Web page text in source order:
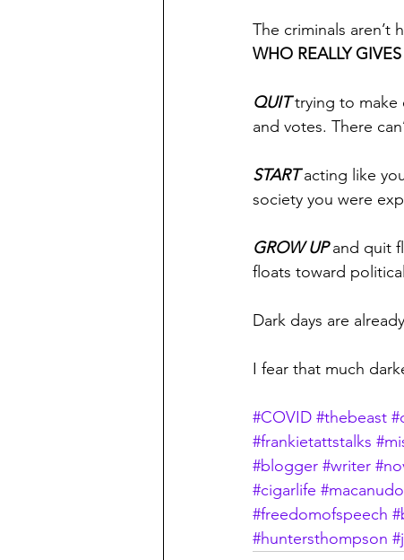
The criminals aren’t
WHO REALLY
QUIT trying to make
and votes. There
START acting like
society you were
GROW UP and quit
floats toward
Dark days are
I fear that much
#COVID #thebeast
#frankietattstalks
#blogger #writer
#cigarlife
#freedomofspeech
#huntersthompson